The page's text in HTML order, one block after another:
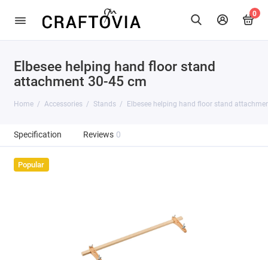
0
Elbesee helping hand floor stand
attachment 30-45 cm
Home Accessories Stands Elbesee helping hand floor stand
Specification Reviews 0
Popular